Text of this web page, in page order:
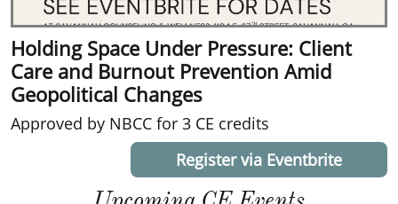
Holding Space Under Pressure: Client
Care and Burnout Prevention Amid
Geopolitical Changes
Approved by NBCC for 3 CE credits
Register via Eventbrite